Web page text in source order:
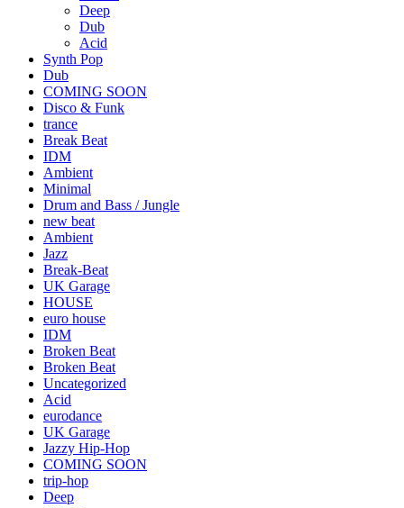
Deep
Dub
Acid
Synth Pop
Dub
COMING SOON
Disco & Funk
trance
Break Beat
IDM
Ambient
Minimal
Drum and Bass / Jungle
new beat
Ambient
Jazz
Break-Beat
UK Garage
HOUSE
euro house
IDM
Broken Beat
Broken Beat
Uncategorized
Acid
eurodance
UK Garage
Jazzy Hip-Hop
COMING SOON
trip-hop
Deep